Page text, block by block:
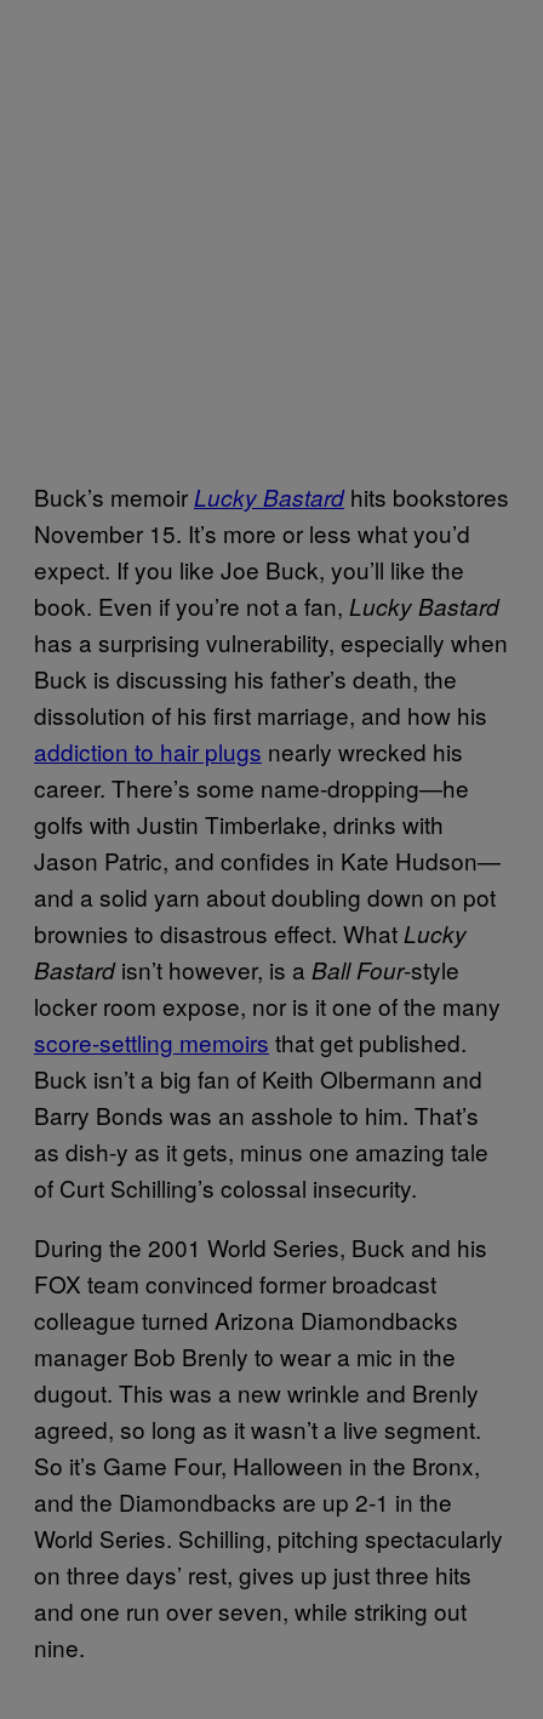
Buck’s memoir Lucky Bastardhits bookstores
November 15. It’s more or less what you’d
expect. If you like Joe Buck, you’ll like the
book. Even if you’re not a fan, Lucky Bastard
has a surprising vulnerability, especially when
Buck is discussing his father’s death, the
dissolution of his first marriage, and how his
addiction to hair plugs nearly wrecked his
career. There’s some name-dropping—he
golfs with Justin Timberlake, drinks with
Jason Patric, and confides in Kate Hudson—
and a solid yarn about doubling down on pot
brownies to disastrous effect. What Lucky
Bastardisn’t however, is a Ball Four-style
locker room expose, nor is it one of the many
score-settling memoirs that get published.
Buck isn’t a big fan of Keith Olbermann and
Barry Bonds was an asshole to him. That’s
as dish-y as it gets, minus one amazing tale
of Curt Schilling’s colossal insecurity.
During the 2001 World Series, Buck and his
FOX team convinced former broadcast
colleague turned Arizona Diamondbacks
manager Bob Brenly to wear a mic in the
dugout. This was a new wrinkle and Brenly
agreed, so long as it wasn’t a live segment.
So it’s Game Four, Halloween in the Bronx,
and the Diamondbacks are up 2-1 in the
World Series. Schilling, pitching spectacularly
on three days’ rest, gives up just three hits
and one run over seven, while striking out
nine.